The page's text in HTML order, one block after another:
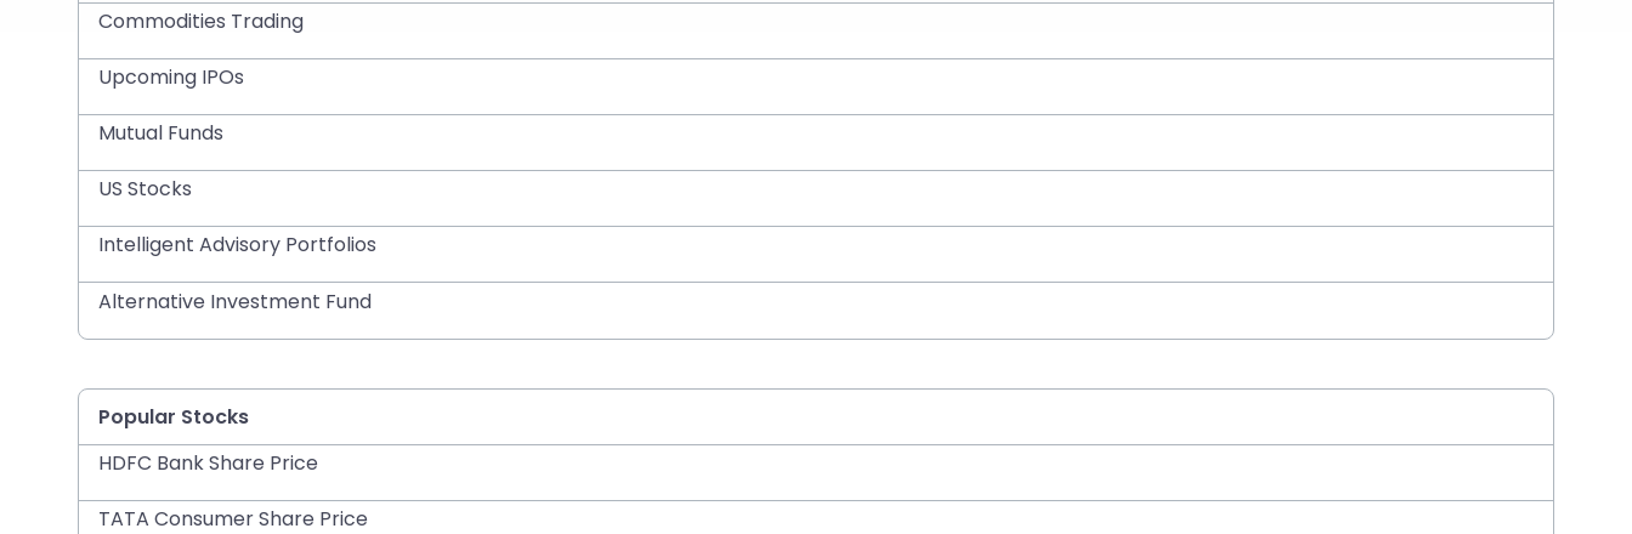
Commodities Trading
Upcoming IPOs
Mutual Funds
US Stocks
Intelligent Advisory Portfolios
Alternative Investment Fund
Popular Stocks
HDFC Bank Share Price
TATA Consumer Share Price